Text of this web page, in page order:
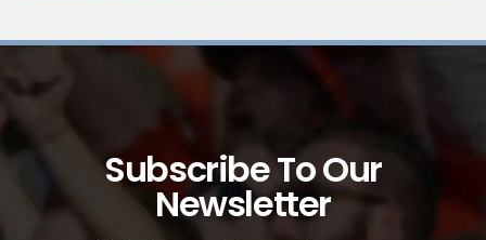
Subscribe To Our
Newsletter